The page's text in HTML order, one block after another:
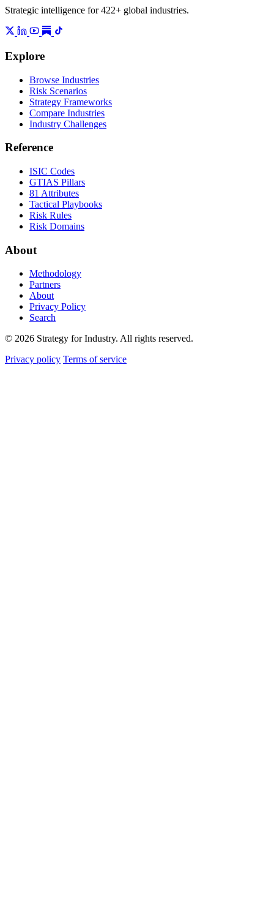
Strategic intelligence for 422+ global industries.
Explore
Browse Industries
Risk Scenarios
Strategy Frameworks
Compare Industries
Industry Challenges
Reference
ISIC Codes
GTIAS Pillars
81 Attributes
Tactical Playbooks
Risk Rules
Risk Domains
About
Methodology
Partners
About
Privacy Policy
Search
© 2026 Strategy for Industry. All rights reserved.
Privacy policy Terms of service